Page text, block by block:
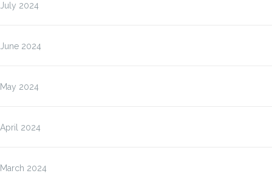
July 2024
June 2024
May 2024
April 2024
March 2024